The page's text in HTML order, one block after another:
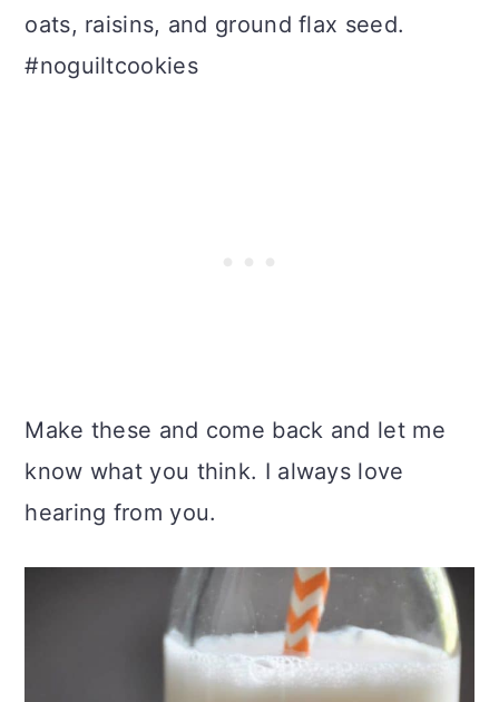
oats, raisins, and ground flax seed.
#noguiltcookies
Make these and come back and let me
know what you think. I always love
hearing from you.